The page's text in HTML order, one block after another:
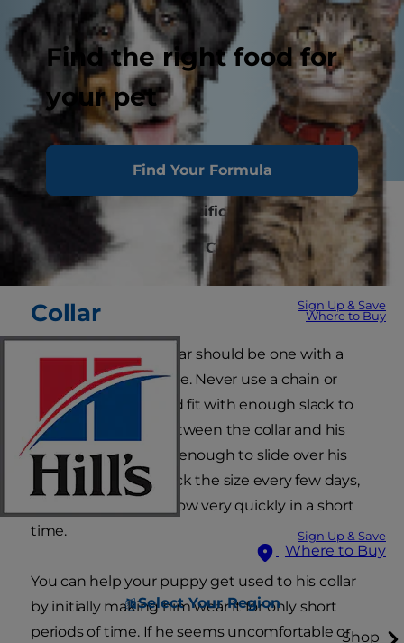
Find the right food for
your pet
Find Your Formula
Sign Up & Save
Where to Buy
Sign Up & Save
Where to Buy
Select Your Region
Shop
Collar, Leash and Identification
What Type of Leash or Collar Is Best for My
Dog?
Collar
Your puppy's first collar should be one with a
buckle or snap closure. Never use a chain or
choke collar. It should fit with enough slack to
get two fingers in between the collar and his
neck but not loosely enough to slide over his
head. Be sure to check the size every few days,
since puppies can grow very quickly in a short
time.
You can help your puppy get used to his collar
by initially making him wear it for only short
periods of time. If he seems uncomfortable or